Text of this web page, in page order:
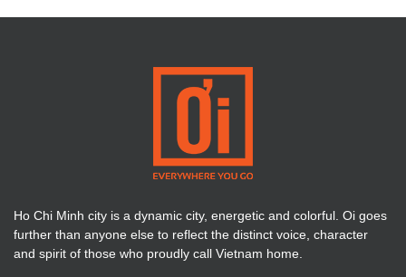
Ho Chi Minh city is a dynamic city, energetic and colorful. Oi goes
further than anyone else to reflect the distinct voice, character
and spirit of those who proudly call Vietnam home.